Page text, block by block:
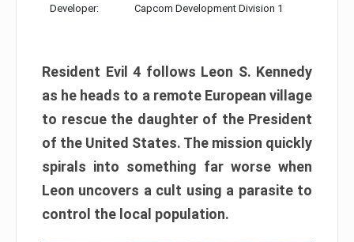
Developer: Capcom Development Division 1
Resident Evil 4 follows Leon S. Kennedy
as he heads to a remote European village
to rescue the daughter of the President
of the United States. The mission quickly
spirals into something far worse when
Leon uncovers a cult using a parasite to
control the local population.